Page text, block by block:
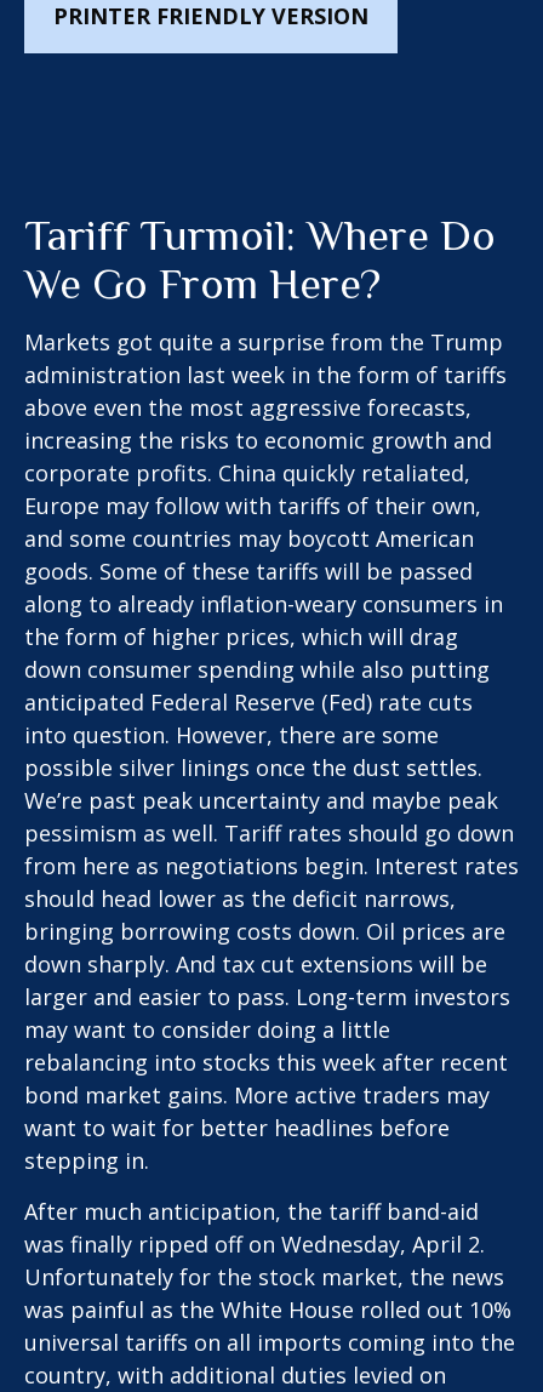
PRINTER FRIENDLY VERSION
Tariff Turmoil: Where Do
We Go From Here?
Markets got quite a surprise from the Trump
administration last week in the form of tariffs
above even the most aggressive forecasts,
increasing the risks to economic growth and
corporate profits. China quickly retaliated,
Europe may follow with tariffs of their own,
and some countries may boycott American
goods. Some of these tariffs will be passed
along to already inflation-weary consumers in
the form of higher prices, which will drag
down consumer spending while also putting
anticipated Federal Reserve (Fed) rate cuts
into question. However, there are some
possible silver linings once the dust settles.
We’re past peak uncertainty and maybe peak
pessimism as well. Tariff rates should go down
from here as negotiations begin. Interest rates
should head lower as the deficit narrows,
bringing borrowing costs down. Oil prices are
down sharply. And tax cut extensions will be
larger and easier to pass. Long-term investors
may want to consider doing a little
rebalancing into stocks this week after recent
bond market gains. More active traders may
want to wait for better headlines before
stepping in.
After much anticipation, the tariff band-aid
was finally ripped off on Wednesday, April 2.
Unfortunately for the stock market, the news
was painful as the White House rolled out 10%
universal tariffs on all imports coming into the
country, with additional duties levied on